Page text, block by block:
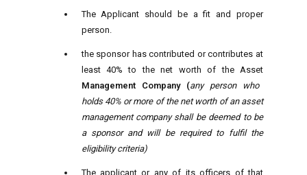
The Applicant should be a fit and proper
person.
the sponsor has contributed or contributes at
least 40% to the net worth of the Asset
Management Company (any person who
holds 40% or more of the net worth of an asset
management company shall be deemed to be
a sponsor and will be required to fulfil the
eligibility criteria)
The applicant or any of its officers of that